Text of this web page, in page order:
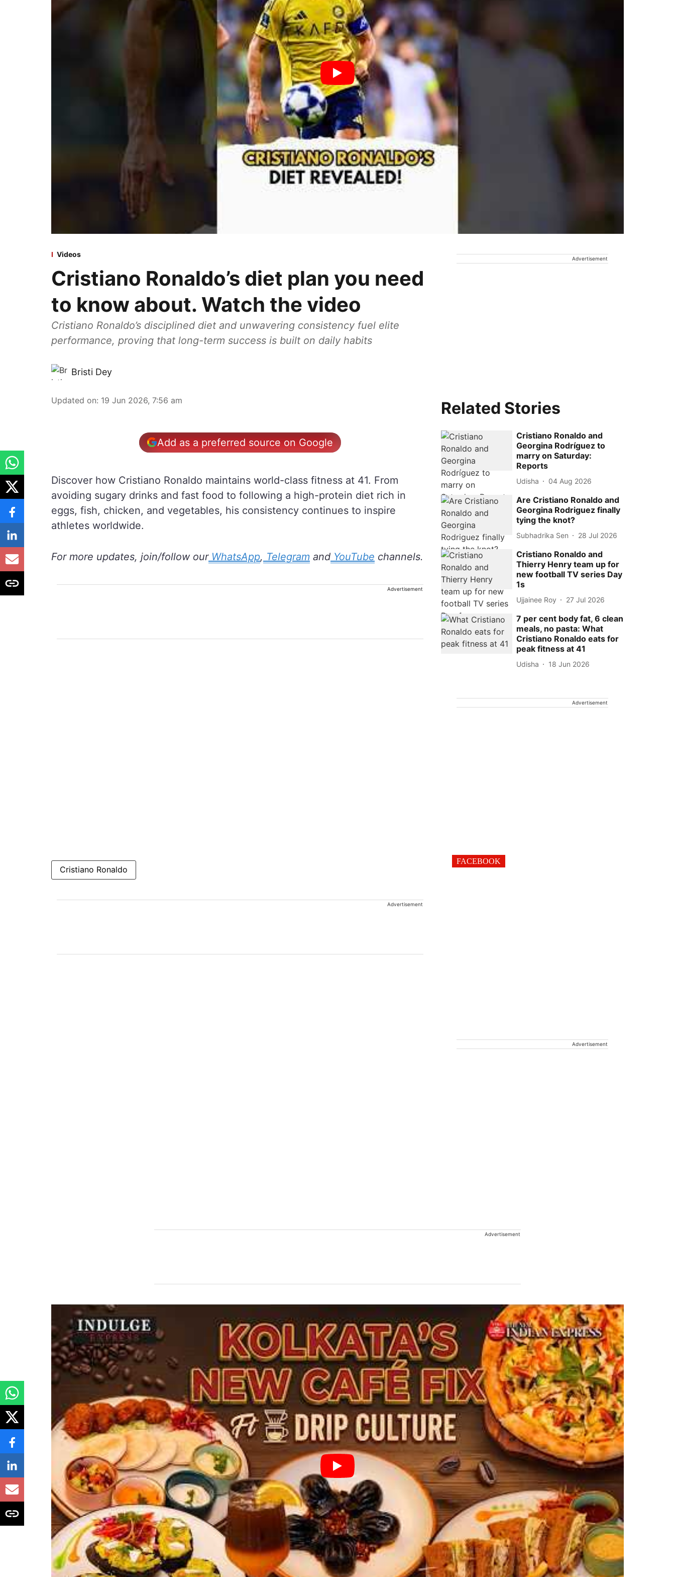
Videos
Cristiano Ronaldo’s diet plan you need
to know about. Watch the video
Cristiano Ronaldo’s disciplined diet and unwavering consistency fuel elite
performance, proving that long-term success is built on daily habits
Bristi Dey
Updated on: 19 Jun 2026, 7:56 am
Add as a preferred source on Google
Discover how Cristiano Ronaldo maintains world-class fitness at 41. From
avoiding sugary drinks and fast food to following a high-protein diet rich in
eggs, fish, chicken, and vegetables, his consistency continues to inspire
athletes worldwide.
For more updates, join/follow ourWhatsApp, Telegram and YouTube channels.
Advertisement
Cristiano Ronaldo
Advertisement
Advertisement
Related Stories
Cristiano Ronaldo and
Georgina Rodríguez to
marry on Saturday:
Reports
Udisha 04 Aug 2026
Are Cristiano Ronaldo and
Georgina Rodriguez finally
tying the knot?
Subhadrika Sen 28 Jul 2026
Cristiano Ronaldo and
Thierry Henry team up for
new football TV series Day
1s
Ujjainee Roy 27 Jul 2026
7 per cent body fat, 6 clean
meals, no pasta: What
Cristiano Ronaldo eats for
peak fitness at 41
Udisha 18 Jun 2026
Advertisement
FACEBOOK
Advertisement
Advertisement